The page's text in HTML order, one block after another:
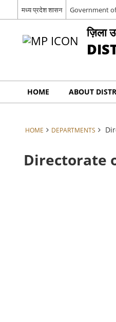
मध्य प्रदेश शासन Government
ज़िला
HOME ABOUT
HOME DEPARTMENTS
Directorate